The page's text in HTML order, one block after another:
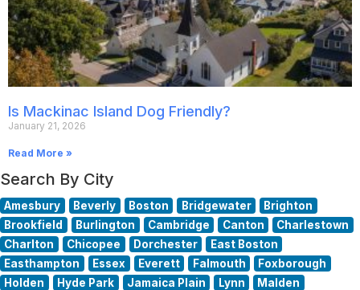
Is Mackinac Island Dog Friendly?
January 21, 2026
Read More »
Search By City
Amesbury Beverly Boston Bridgewater
Brighton
Brookfield
Burlington Cambridge Canton
Charlestown
Charlton
Chicopee Dorchester
East Boston
Easthampton
Essex Everett Falmouth
Foxborough
Holden
Hyde Park Jamaica Plain Lynn
Malden